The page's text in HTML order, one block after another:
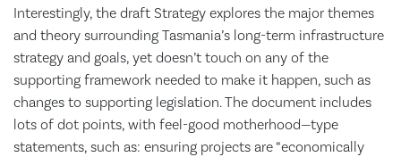
Interestingly, the draft Strategy explores the major themes
and theory surrounding Tasmania’s long-term infrastructure
strategy and goals, yet doesn’t touch on any of the
supporting framework needed to make it happen, such as
changes to supporting legislation. The document includes
lots of dot points, with feel-good motherhood—type
statements, such as: ensuring projects are “economically